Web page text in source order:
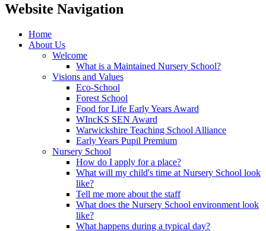
Website Navigation
Home
About Us
Welcome
What is a Maintained Nursery School?
Visions and Values
Eco-School
Forest School
Food for Life Early Years Award
WIncKS SEN Award
Warwickshire Teaching School Alliance
Early Years Pupil Premium
Nursery School
How do I apply for a place?
What will my child's time at Nursery School look
like?
Tell me more about the staff
What does the Nursery School environment look
like?
What happens during a typical day?